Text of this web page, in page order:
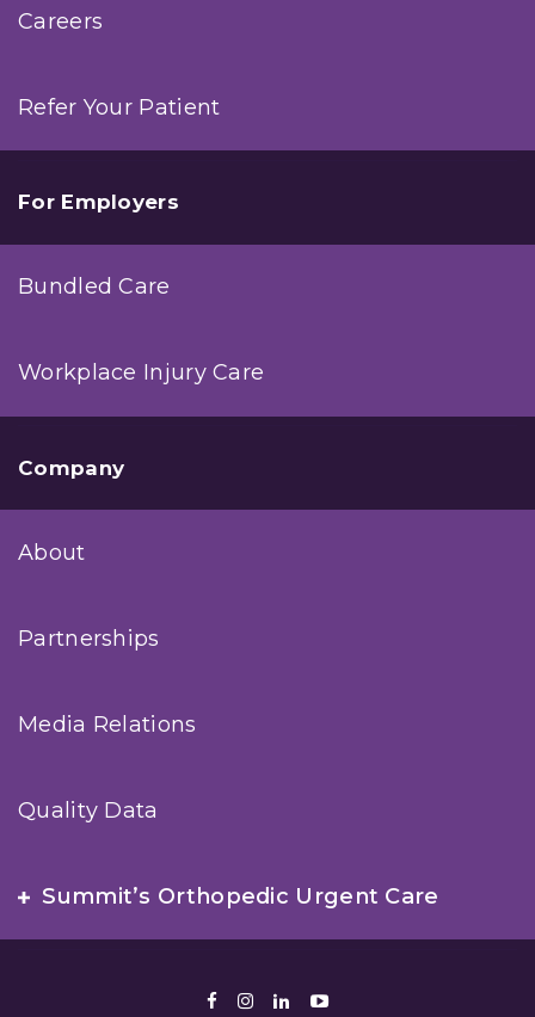
Careers
Refer Your Patient
For Employers
Bundled Care
Workplace Injury Care
Company
About
Partnerships
Media Relations
Quality Data
Summit’s Orthopedic Urgent Care
Facebook
Instagram
LinkedIn
Youtube